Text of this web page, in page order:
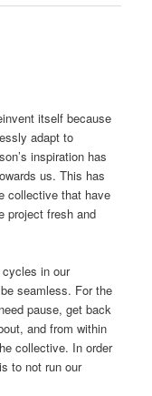
itself because
adapt to
inspiration has
us. This has
collective that have
project fresh and
cycles in our
seamless. For the
pause, get back
and from within
collective. In order
to not run our